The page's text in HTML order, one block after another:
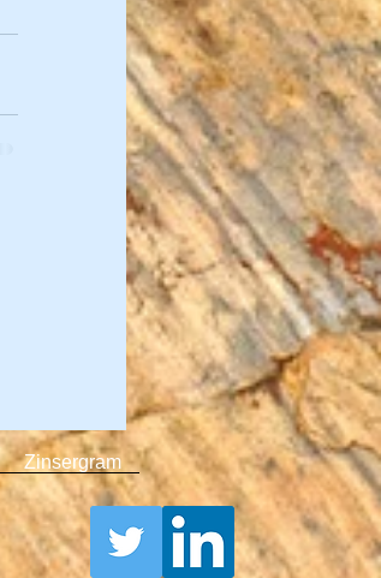
Zinsergram